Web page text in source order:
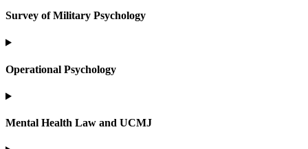
Survey of Military Psychology
Operational Psychology
Mental Health Law and UCMJ